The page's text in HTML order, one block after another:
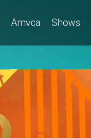
Amvca Shows